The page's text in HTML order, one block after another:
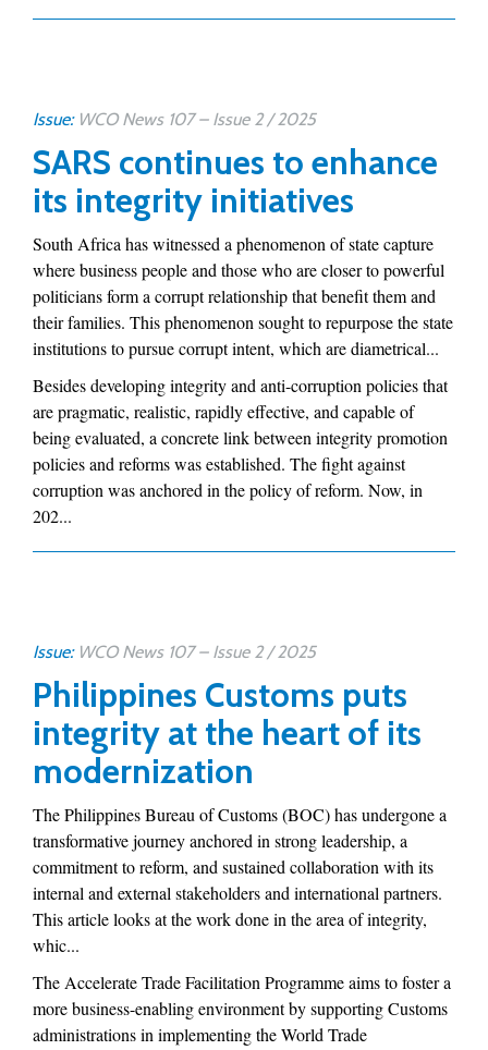
Issue: WCO News 107 – Issue 2 / 2025
SARS continues to enhance
its integrity initiatives
South Africa has witnessed a phenomenon of state capture
where business people and those who are closer to powerful
politicians form a corrupt relationship that benefit them and
their families. This phenomenon sought to repurpose the state
institutions to pursue corrupt intent, which are diametrical...
Besides developing integrity and anti-corruption policies that
are pragmatic, realistic, rapidly effective, and capable of
being evaluated, a concrete link between integrity promotion
policies and reforms was established. The fight against
corruption was anchored in the policy of reform. Now, in
202...
Issue: WCO News 107 – Issue 2 / 2025
Philippines Customs puts
integrity at the heart of its
modernization
The Philippines Bureau of Customs (BOC) has undergone a
transformative journey anchored in strong leadership, a
commitment to reform, and sustained collaboration with its
internal and external stakeholders and international partners.
This article looks at the work done in the area of integrity,
whic...
The Accelerate Trade Facilitation Programme aims to foster a
more business-enabling environment by supporting Customs
administrations in implementing the World Trade